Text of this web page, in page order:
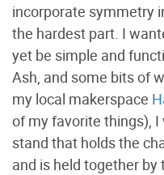
incorporate symmetry
the hardest part. I
yet be simple and
Ash, and some bits of
my local makerspace
of my favorite things),
stand that holds the
and is held together